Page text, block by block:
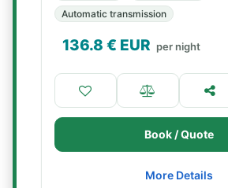
Automatic transmission
136.8 € EUR per night
Book / Quote
More Details